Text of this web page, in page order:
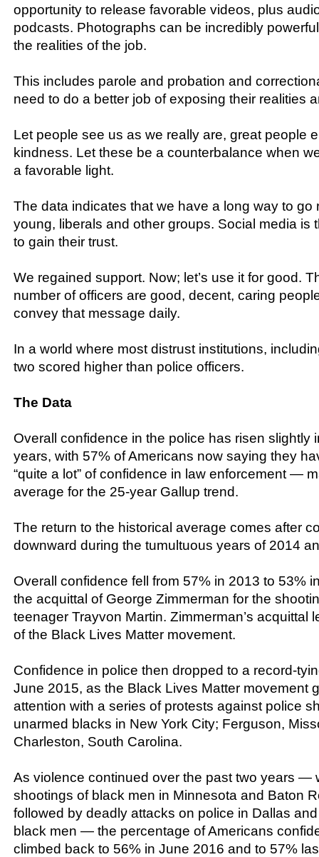
opportunity to release favorable videos, plus
podcasts. Photographs can be incredibly
the realities of the job.
This includes parole and probation and
need to do a better job of exposing their realities
Let people see us as we really are, great people
kindness. Let these be a counterbalance when
a favorable light.
The data indicates that we have a long way to go
young, liberals and other groups. Social media is
to gain their trust.
We regained support. Now; let’s use it for good.
number of officers are good, decent, caring
convey that message daily.
In a world where most distrust institutions,
two scored higher than police officers.
The Data
Overall confidence in the police has risen slightly
years, with 57% of Americans now saying they
“quite a lot” of confidence in law enforcement —
average for the 25-year Gallup trend.
The return to the historical average comes after
downward during the tumultuous years of 2014
Overall confidence fell from 57% in 2013 to 53%
the acquittal of George Zimmerman for the
teenager Trayvon Martin. Zimmerman’s acquittal
of the Black Lives Matter movement.
Confidence in police then dropped to a record-
June 2015, as the Black Lives Matter movement
attention with a series of protests against police
unarmed blacks in New York City; Ferguson,
Charleston, South Carolina.
As violence continued over the past two years —
shootings of black men in Minnesota and Baton
followed by deadly attacks on police in Dallas
black men — the percentage of Americans
climbed back to 56% in June 2016 and to 57%